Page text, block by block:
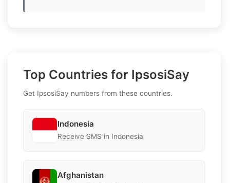
Top Countries for IpsosiSay
Get IpsosiSay numbers from these countries.
Indonesia
Receive SMS in Indonesia
Afghanistan